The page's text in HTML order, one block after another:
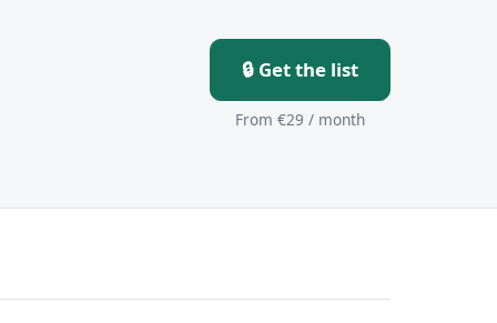
🔒 Get the list
From €29 / month